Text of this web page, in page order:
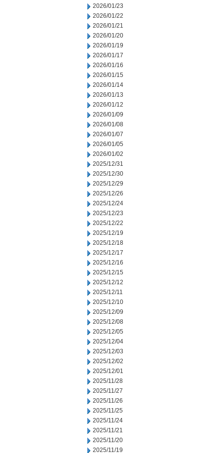
2026/01/23
2026/01/22
2026/01/21
2026/01/20
2026/01/19
2026/01/17
2026/01/16
2026/01/15
2026/01/14
2026/01/13
2026/01/12
2026/01/09
2026/01/08
2026/01/07
2026/01/05
2026/01/02
2025/12/31
2025/12/30
2025/12/29
2025/12/26
2025/12/24
2025/12/23
2025/12/22
2025/12/19
2025/12/18
2025/12/17
2025/12/16
2025/12/15
2025/12/12
2025/12/11
2025/12/10
2025/12/09
2025/12/08
2025/12/05
2025/12/04
2025/12/03
2025/12/02
2025/12/01
2025/11/28
2025/11/27
2025/11/26
2025/11/25
2025/11/24
2025/11/21
2025/11/20
2025/11/19